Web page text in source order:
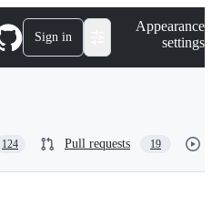
Sign in
Appearance
settings
124 Pull requests 19